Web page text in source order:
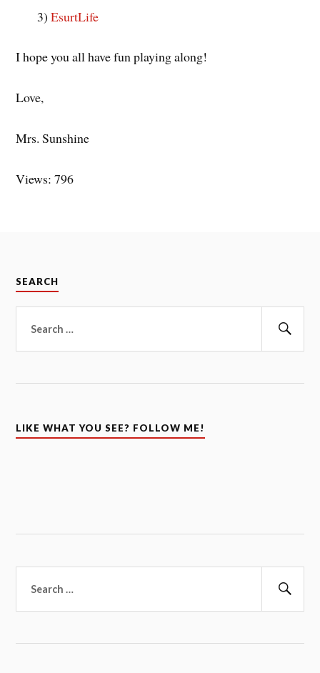
3)EsurtLife
I hope you all have fun playing along!
Love,
Mrs. Sunshine
Views: 796
SEARCH
for:
LIKE WHAT YOU SEE? FOLLOW ME!
for: